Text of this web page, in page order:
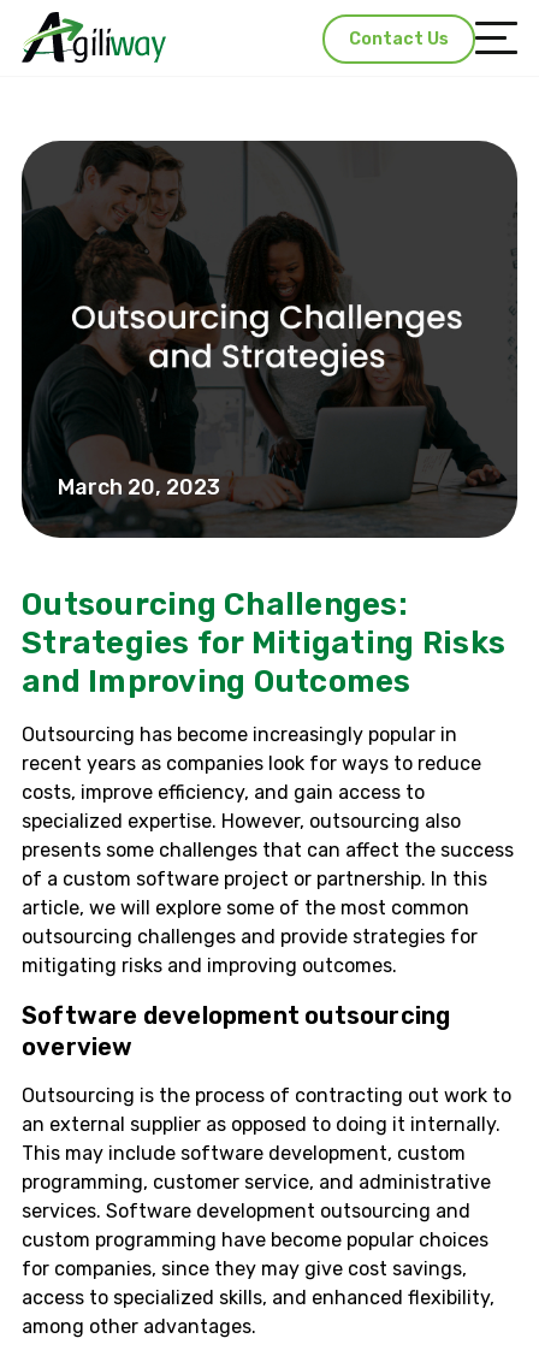
Contact Us
March 20, 2023
Outsourcing Challenges:
Strategies for Mitigating Risks
and Improving Outcomes
Outsourcing has become increasingly popular in
recent years as companies look for ways to reduce
costs, improve efficiency, and gain access to
specialized expertise. However, outsourcing also
presents some challenges that can affect the success
of a custom software project or partnership. In this
article, we will explore some of the most common
outsourcing challenges and provide strategies for
mitigating risks and improving outcomes.
Software development outsourcing
overview
Outsourcing is the process of contracting out work to
an external supplier as opposed to doing it internally.
This may include software development, custom
programming, customer service, and administrative
services. Software development outsourcing and
custom programming have become popular choices
for companies, since they may give cost savings,
access to specialized skills, and enhanced flexibility,
among other advantages.